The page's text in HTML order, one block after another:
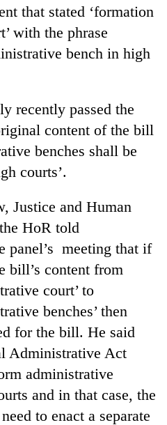
that stated ‘formation
with the phrase
bench in high
recently passed the
content of the bill
benches shall be
courts’.
Justice and Human
HoR told
panel’s meeting that if
bill’s content from
court’ to
benches’ then
for the bill. He said
Administrative Act
administrative
and in that case, the
to enact a separate